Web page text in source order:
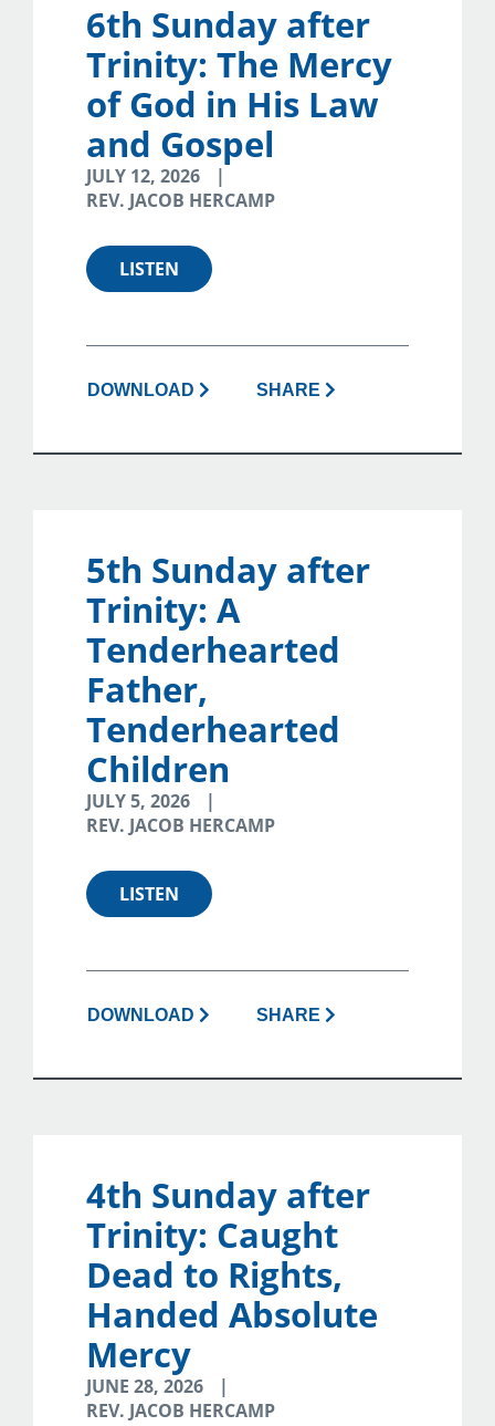
6th Sunday after
Trinity: The Mercy
of God in His Law
and Gospel
JULY 12, 2026
REV. JACOB HERCAMP
LISTEN
DOWNLOAD SHARE
5th Sunday after
Trinity: A
Tenderhearted
Father,
Tenderhearted
Children
JULY 5, 2026
REV. JACOB HERCAMP
LISTEN
DOWNLOAD SHARE
4th Sunday after
Trinity: Caught
Dead to Rights,
Handed Absolute
Mercy
JUNE 28, 2026
REV. JACOB HERCAMP